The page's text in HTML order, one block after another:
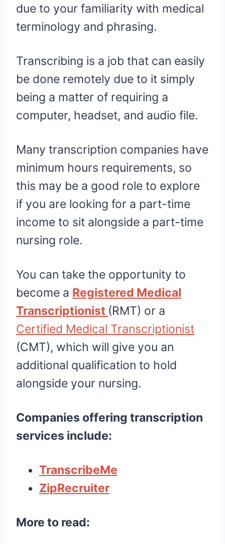
due to your familiarity with medical
terminology and phrasing.
Transcribing is a job that can easily
be done remotely due to it simply
being a matter of requiring a
computer, headset, and audio file.
Many transcription companies have
minimum hours requirements, so
this may be a good role to explore
if you are looking for a part-time
income to sit alongside a part-time
nursing role.
You can take the opportunity to
become a Registered Medical
Transcriptionist (RMT) or a
Certified Medical Transcriptionist
(CMT), which will give you an
additional qualification to hold
alongside your nursing.
Companies offering transcription
services include:
TranscribeMe
ZipRecruiter
More to read: